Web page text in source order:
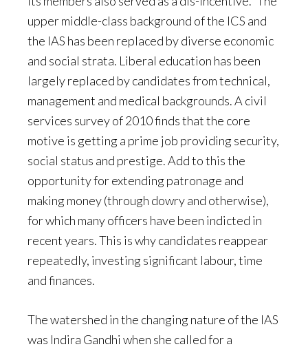
upper middle-class background of the ICS and
the IAS has been replaced by diverse economic
and social strata. Liberal education has been
largely replaced by candidates from technical,
management and medical backgrounds. A civil
services survey of 2010 finds that the core
motive is getting a prime job providing security,
social status and prestige. Add to this the
opportunity for extending patronage and
making money (through dowry and otherwise),
for which many officers have been indicted in
recent years. This is why candidates reappear
repeatedly, investing significant labour, time
and finances.
The watershed in the changing nature of the IAS
was Indira Gandhi when she called for a